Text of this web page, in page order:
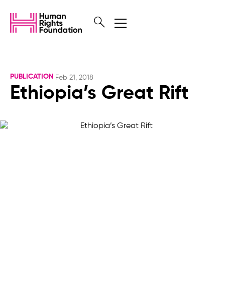
PUBLICATION Feb 21, 2018
Ethiopia’s Great Rift